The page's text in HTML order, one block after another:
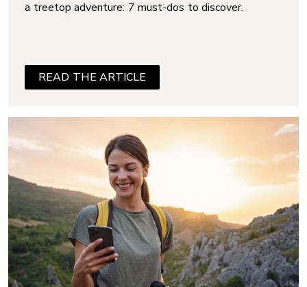
a treetop adventure: 7 must-dos to discover.
READ THE ARTICLE